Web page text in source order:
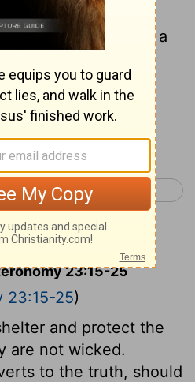
unto his master a
from his master
Reading...
Deuteronomy 24 >
on
23:15-25
23:15-25)
and protect the
are not wicked.
to the truth, should